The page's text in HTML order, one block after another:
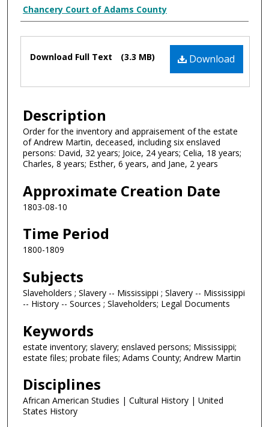
Creator
Chancery Court of Adams County
Files Download
Download Full Text (3.3 MB)
Description
Order for the inventory and appraisement of the estate
of Andrew Martin, deceased, including six enslaved
persons: David, 32 years; Joice, 24 years; Celia, 18 years;
Charles, 8 years; Esther, 6 years, and Jane, 2 years
Approximate Creation Date
1803-08-10
Time Period
1800-1809
Subjects
Slaveholders ; Slavery -- Mississippi ; Slavery -- Mississippi
-- History -- Sources ; Slaveholders; Legal Documents
Keywords
estate inventory; slavery; enslaved persons; Mississippi;
estate files; probate files; Adams County; Andrew Martin
Disciplines
African American Studies | Cultural History | United
States History